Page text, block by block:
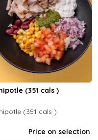
Chipotle (351 cals )
Chipotle (351 cals )
Price on selection